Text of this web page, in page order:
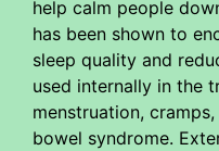
help calm people
has been shown to
sleep quality and
used internally in the
menstruation,
bowel syndrome.